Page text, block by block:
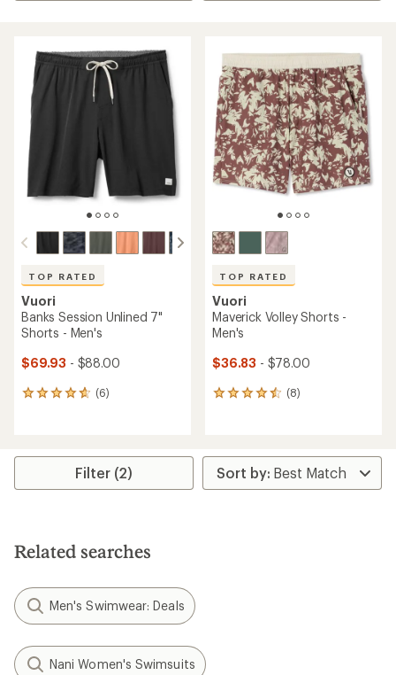
TOP RATED
Vuori
Banks Session Unlined 7"
Shorts - Men's
$69.93 - $88.00
(6)
6
average
stars
TOP RATED
Vuori
Maverick Volley Shorts -
Men's
$36.83 - $78.00
(8)
8
average
rating
of
Filter (2)
Related searches
Men's Swimwear: Deals
Nani Women's Swimsuits